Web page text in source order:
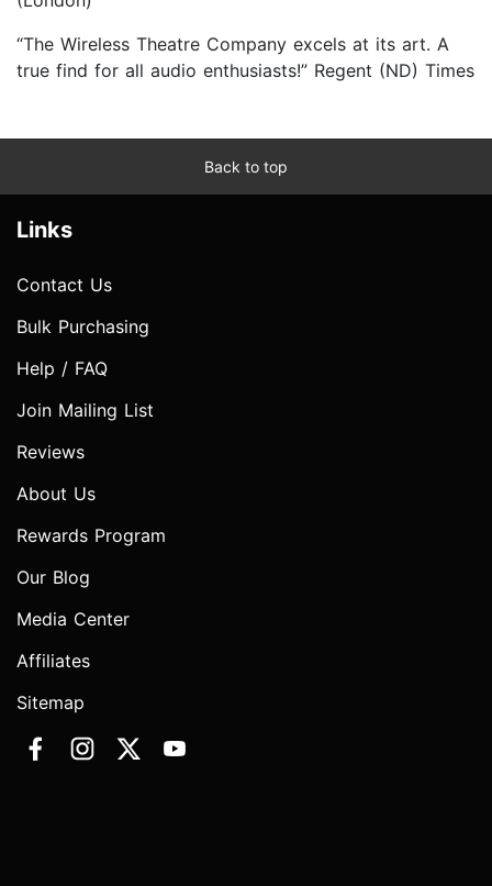
“The Wireless Theatre Company excels at its art. A
true find for all audio enthusiasts!” Regent (ND) Times
Back to top
Links
Contact Us
Bulk Purchasing
Help / FAQ
Join Mailing List
Reviews
About Us
Rewards Program
Our Blog
Media Center
Affiliates
Sitemap